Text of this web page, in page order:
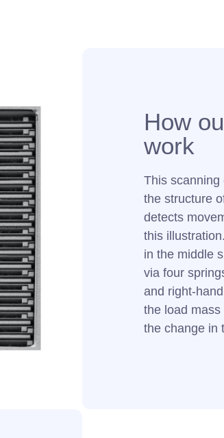
How
work
This scanning
the structure
detects
this
in the middle
via four
and right-
the load
the change in